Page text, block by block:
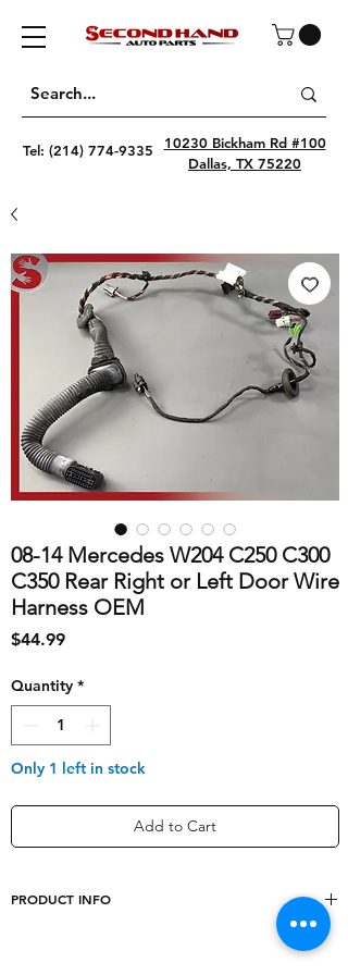
Tel: (214) 774-9335
10230 Bickham Rd #100
Dallas, TX 75220
08-14 Mercedes W204 C250 C300
C350 Rear Right or Left Door Wire
Harness OEM
$44.99Price
Quantity *
Only 1 left in stock
Add to Cart
PRODUCT INFO